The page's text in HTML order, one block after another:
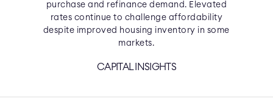
purchase and refinance demand. Elevated
rates continue to challenge affordability
despite improved housing inventory in some
markets.
CAPITAL INSIGHTS